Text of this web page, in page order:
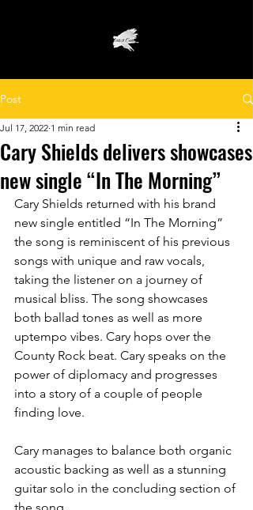
Post
Cary Shields delivers showcases
new single “In The Morning”
Jul 17, 2022 1 min read
Cary Shields returned with his brand
new single entitled “In The Morning”
the song is reminiscent of his previous
songs with unique and raw vocals,
taking the listener on a journey of
musical bliss. The song showcases
both ballad tones as well as more
uptempo vibes. Cary hops over the
County Rock beat. Cary speaks on the
power of diplomacy and progresses
into a story of a couple of people
finding love.
Cary manages to balance both organic
acoustic backing as well as a stunning
guitar solo in the concluding section of